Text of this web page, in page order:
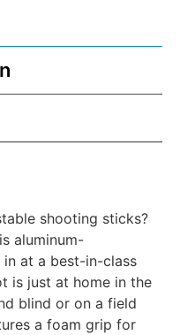
shooting sticks?
aluminum-
at a best-in-class
is just at home in the
blind or on a field
a foam grip for